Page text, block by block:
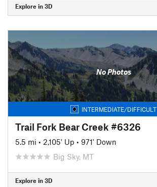
Explore in 3D
No Photos
INTERMEDIATE/DIFFICULT
Trail Fork Bear Creek #6326
5.5 mi • 2,105' Up • 971' Down
Big Sky, MT
Explore in 3D